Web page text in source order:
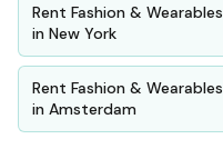
Rent Fashion & Wearables
in New York
Rent Fashion & Wearables
in Amsterdam